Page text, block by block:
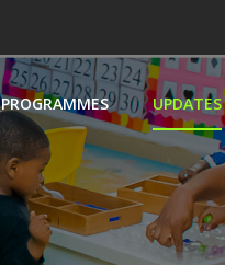
PROGRAMMES UPDATES